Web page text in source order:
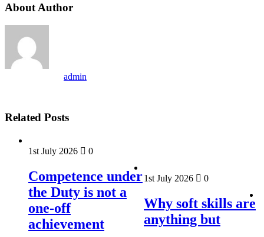
About Author
admin
Related Posts
1st July 2026 0
Competence under
the Duty is not a
one-off
achievement
1st July 2026 0
Why soft skills are
anything but